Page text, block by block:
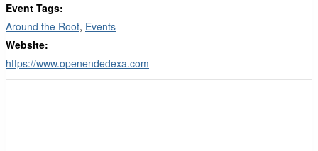
Event Tags:
Around the Root, Events
Website:
https://www.openendedexa.com